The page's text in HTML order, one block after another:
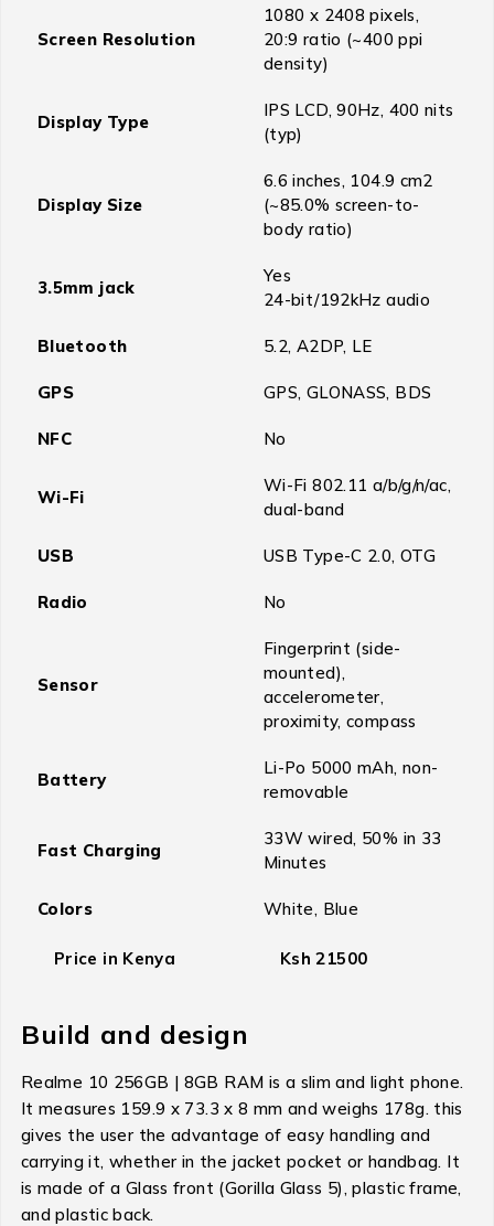
Screen Resolution
1080 x 2408 pixels,
20:9 ratio (~400 ppi
density)
Display Type
IPS LCD, 90Hz, 400 nits
(typ)
Display Size
6.6 inches, 104.9 cm2
(~85.0% screen-to-
body ratio)
3.5mm jack
Yes
24-bit/192kHz audio
Bluetooth 5.2, A2DP, LE
GPS GPS, GLONASS, BDS
NFC No
Wi-Fi
Wi-Fi 802.11 a/b/g/n/ac,
dual-band
USB USB Type-C 2.0, OTG
Radio No
Sensor
Fingerprint (side-
mounted),
accelerometer,
proximity, compass
Battery
Li-Po 5000 mAh, non-
removable
Fast Charging
33W wired, 50% in 33
Minutes
Colors White, Blue
Price in Kenya Ksh 21500
Build and design
Realme 10 256GB | 8GB RAM is a slim and light phone.
It measures 159.9 x 73.3 x 8 mm and weighs 178g. this
gives the user the advantage of easy handling and
carrying it, whether in the jacket pocket or handbag. It
is made of a Glass front (Gorilla Glass 5), plastic frame,
and plastic back.